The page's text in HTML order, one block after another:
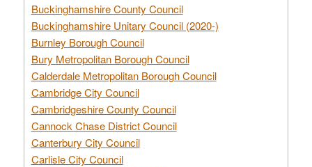
Buckinghamshire County Council
Buckinghamshire Unitary Council (2020-)
Burnley Borough Council
Bury Metropolitan Borough Council
Calderdale Metropolitan Borough Council
Cambridge City Council
Cambridgeshire County Council
Cannock Chase District Council
Canterbury City Council
Carlisle City Council